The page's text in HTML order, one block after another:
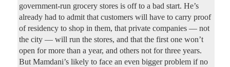
government-run grocery stores is off to a bad start. He’s
already had to admit that customers will have to carry proof
of residency to shop in them, that private companies — not
the city — will run the stores, and that the first one won’t
open for more than a year, and others not for three years.
But Mamdani’s likely to face an even bigger problem if no